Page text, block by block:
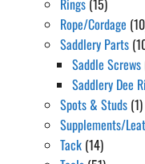
Rope/Cordage
Saddlery Parts
Saddle Screws
Saddlery Dee
Spots & Studs (1)
Supplements/
Tack (14)